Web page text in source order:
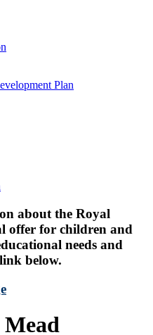
Plan
about the Royal
offer for children and
needs and
below.